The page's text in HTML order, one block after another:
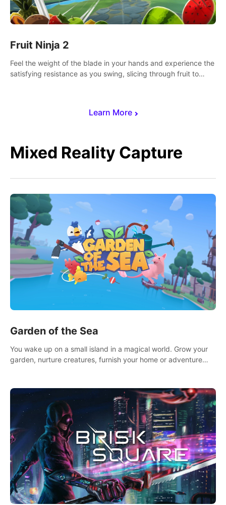
Learn More
Fruit Ninja 2
Feel the weight of the blade in your hands and experience the
satisfying resistance as you swing, slicing through fruit to
Mixed Reality Capture
Garden of the Sea
You wake up on a small island in a magical world. Grow your
garden, nurture creatures, furnish your home or adventure